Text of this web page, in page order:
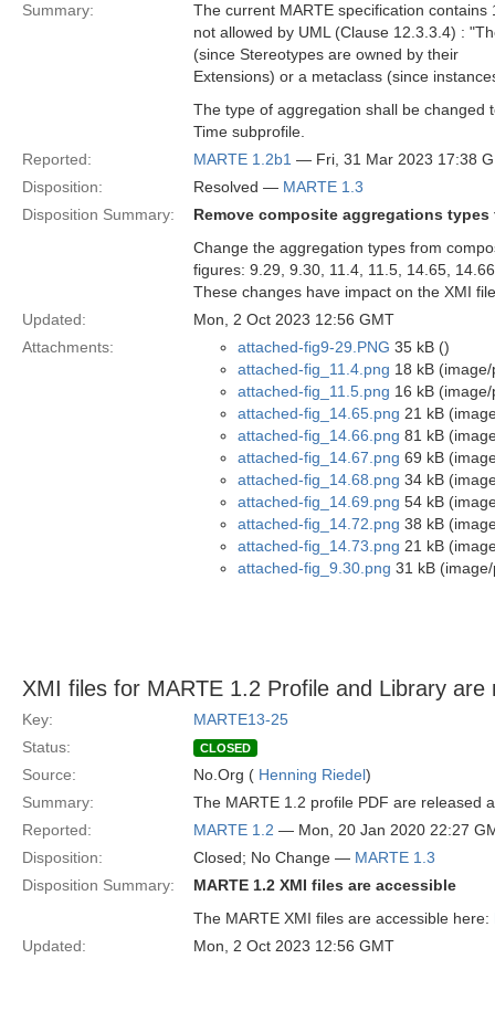
Summary:
The current MARTE specification
not allowed by UML (Clause 12.3.3.4) :
(since Stereotypes are owned by their
Extensions) or a metaclass (since
The type of aggregation shall be changed
Time subprofile.
Reported:
MARTE 1.2b1 — Fri, 31 Mar 2023 17:38
Disposition:
Resolved — MARTE 1.3
Disposition Summary:
Remove composite aggregations
Change the aggregation types from
figures: 9.29, 9.30, 11.4, 11.5, 14.65,
These changes have impact on the XMI
Updated:
Mon, 2 Oct 2023 12:56 GMT
Attachments:
attached-fig9-29.PNG 35 kB ()
attached-fig_11.4.png 18 kB
attached-fig_11.5.png 16 kB
attached-fig_14.65.png 21 kB
attached-fig_14.66.png 81 kB
attached-fig_14.67.png 69 kB
attached-fig_14.68.png 34 kB
attached-fig_14.69.png 54 kB
attached-fig_14.72.png 38 kB
attached-fig_14.73.png 21 kB
attached-fig_9.30.png 31 kB
XMI files for MARTE 1.2 Profile and Library are
Key:
MARTE13-25
Status:
CLOSED
Source: No.Org ( Henning Riedel)
Summary:
The MARTE 1.2 profile PDF are released
Reported:
MARTE 1.2 — Mon, 20 Jan 2020 22:27
Disposition:
Closed; No Change — MARTE 1.3
Disposition Summary:
MARTE 1.2 XMI files are accessible
The MARTE XMI files are accessible here:
Updated:
Mon, 2 Oct 2023 12:56 GMT